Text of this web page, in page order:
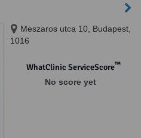
Meszaros utca 10, Budapest,
1016
WhatClinic ServiceScore™
No score yet